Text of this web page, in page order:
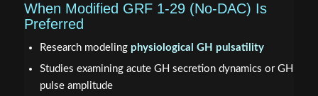
When Modified GRF 1-29 (No-DAC) Is
Preferred
Research modeling physiological GH pulsatility
Studies examining acute GH secretion dynamics or GH
pulse amplitude